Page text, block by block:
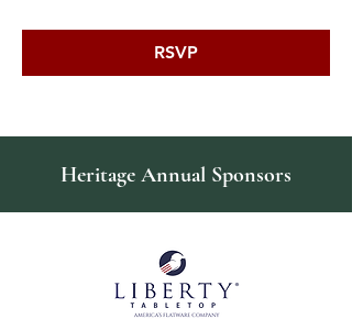
RSVP
Heritage Annual Sponsors